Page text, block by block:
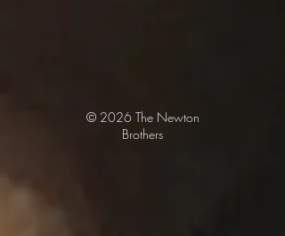
© 2026 The Newton
Brothers